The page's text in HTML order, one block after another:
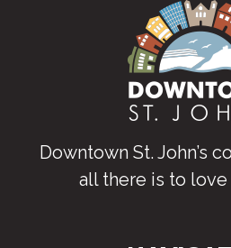
Downtown St. John’s
all there is to